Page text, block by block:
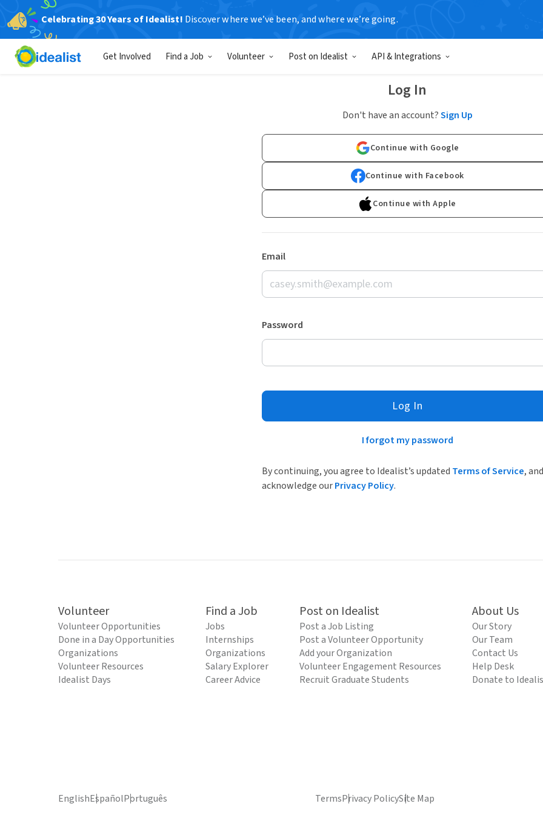
Celebrating 30 Years of Idealist! Discover where we’ve been, and where we’re going.
Get Involved Find a Job Volunteer Post on Idealist API & Integrations
Log In
Don't have an account?Sign Up
Continue with Google
Continue with Facebook
Continue with Apple
Email
Password
Log In
I forgot my password
By continuing, you agree to Idealist’s updated Terms of Service, and
acknowledge ourPrivacy Policy.
Volunteer
Volunteer Opportunities
Done in a Day Opportunities
Organizations
Volunteer Resources
Idealist Days
Find a Job
Jobs
Internships
Organizations
Salary Explorer
Career Advice
Post on Idealist
Post a Job Listing
Post a Volunteer Opportunity
Add your Organization
Volunteer Engagement Resources
Recruit Graduate Students
About Us
Our Story
Our Team
Contact Us
Help Desk
Donate to
EnglishEspañolPortuguês TermsPrivacy PolicySite Map